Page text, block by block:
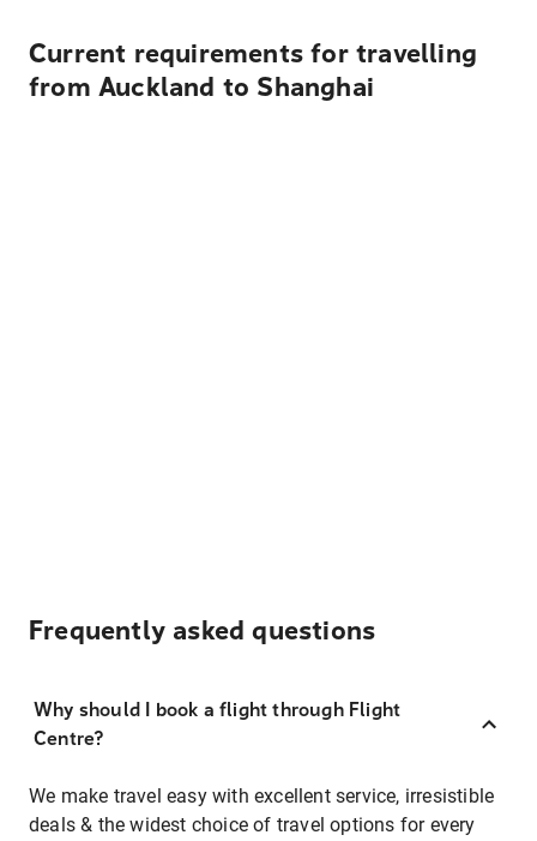
Current requirements for travelling
from Auckland to Shanghai
Frequently asked questions
Why should I book a flight through Flight
Centre?
We make travel easy with excellent service, irresistible
deals & the widest choice of travel options for every